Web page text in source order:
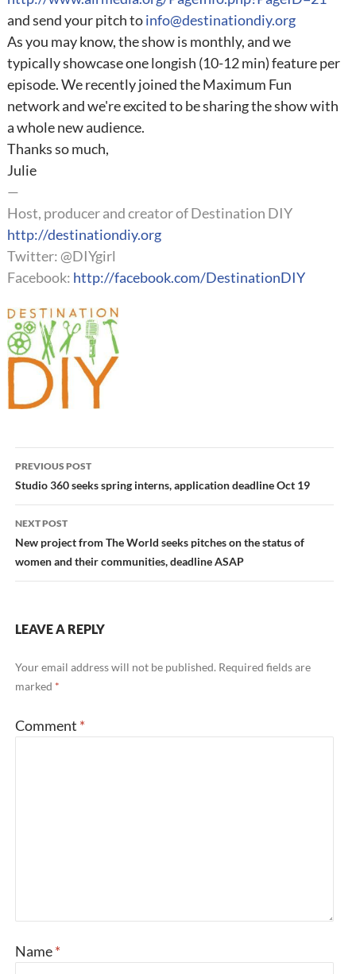
and send your pitch toinfo@destinationdiy.org
As you may know, the show is monthly, and we
typically showcase one longish (10-12 min) feature per
episode. We recently joined the Maximum Fun
network and we're excited to be sharing the show with
a whole new audience.
Thanks so much,
Julie
—
Host, producer and creator of Destination DIY
http://destinationdiy.org
Twitter: @DIYgirl
Facebook: http://facebook.com/DestinationDIY
Post
navigation
PREVIOUS POST
Studio 360 seeks spring interns, application deadline Oct 19
NEXT POST
New project from The World seeks pitches on the status of
women and their communities, deadline ASAP
LEAVE A REPLY
Your email address will not be published. Required fields are
marked *
Comment *
Name*